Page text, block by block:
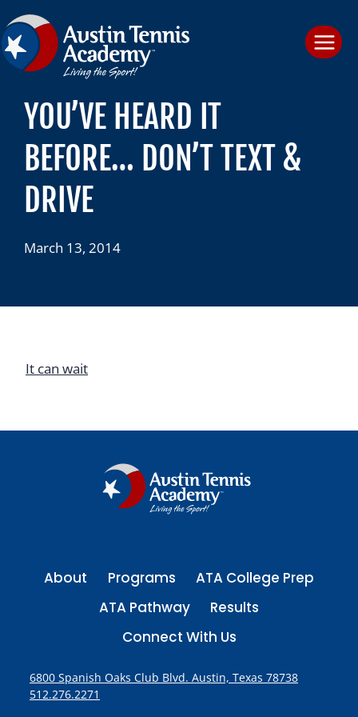
to
content
YOU’VE HEARD IT
BEFORE… DON’T TEXT &
DRIVE
March 13, 2014
It can wait
About Programs
ATA College Prep
ATA Pathway
Results
Connect With Us
6800 Spanish Oaks Club Blvd. Austin, Texas 78738
512.276.2271